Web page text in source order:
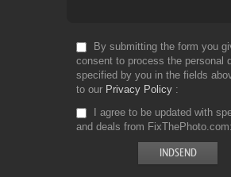
By submitting the form you
consent to process the personal
specified by you in the fields
to our Privacy Policy
I agree to be updated with
and deals from FixThePhoto.com